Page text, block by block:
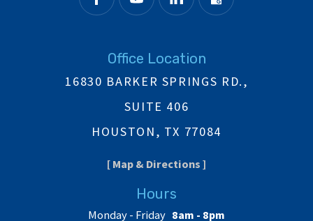
Office Location
16830 BARKER SPRINGS RD.,
SUITE 406
HOUSTON, TX 77084
[ Map & Directions ]
Hours
Monday - Friday 8am - 8pm